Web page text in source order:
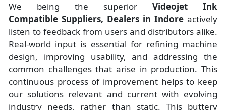
We being the superior Videojet Ink
Compatible Suppliers, Dealers in Indore actively
listen to feedback from users and distributors alike.
Real-world input is essential for refining machine
design, improving usability, and addressing the
common challenges that arise in production. This
continuous process of improvement helps to keep
our solutions relevant and current with evolving
industry needs, rather than static. This buttery